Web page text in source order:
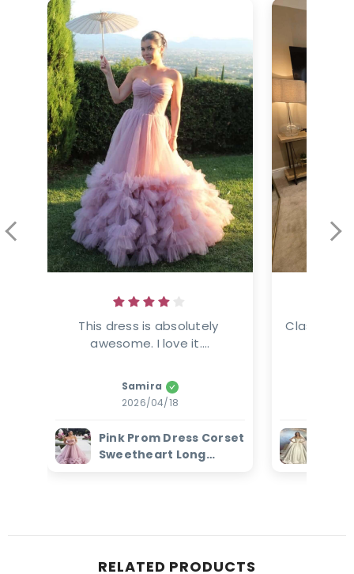
This dress is absolutely
awesome. I love it....
Samira
2026/04/18
Pink Prom Dress Corset
Sweetheart Long
Classic
RELATED PRODUCTS